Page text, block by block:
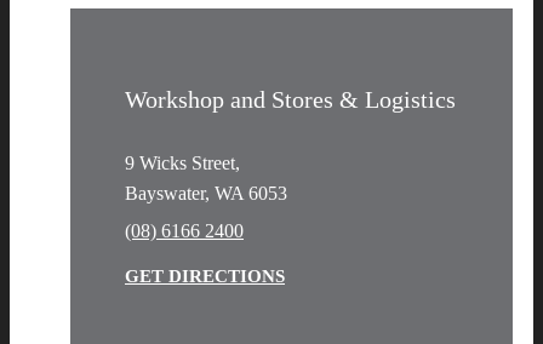
Workshop and Stores & Logistics
9 Wicks Street,
Bayswater, WA 6053
(08) 6166 2400
GET DIRECTIONS